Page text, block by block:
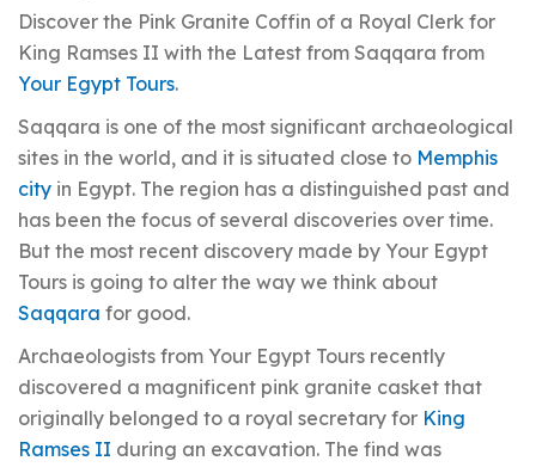
Discover the Pink Granite Coffin of a Royal Clerk for
King Ramses II with the Latest from Saqqara from
Your Egypt Tours.
Saqqara is one of the most significant archaeological
sites in the world, and it is situated close to Memphis
city in Egypt. The region has a distinguished past and
has been the focus of several discoveries over time.
But the most recent discovery made by Your Egypt
Tours is going to alter the way we think about
Saqqara for good.
Archaeologists from Your Egypt Tours recently
discovered a magnificent pink granite casket that
originally belonged to a royal secretary for King
Ramses II during an excavation. The find was